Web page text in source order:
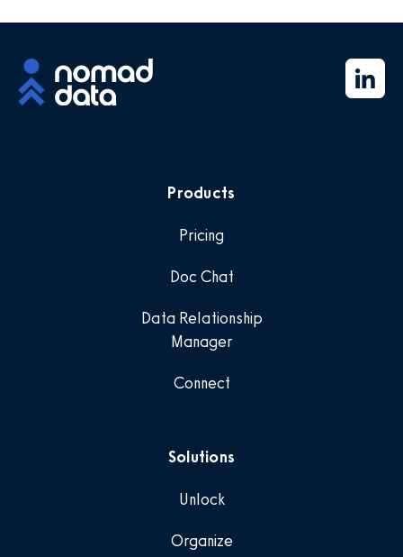
Products
Pricing
Doc Chat
Data Relationship
Manager
Connect
Solutions
Unlock
Organize